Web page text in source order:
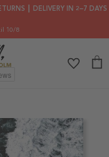
┃ DELIVERY IN 2–7 DAYS
10/8